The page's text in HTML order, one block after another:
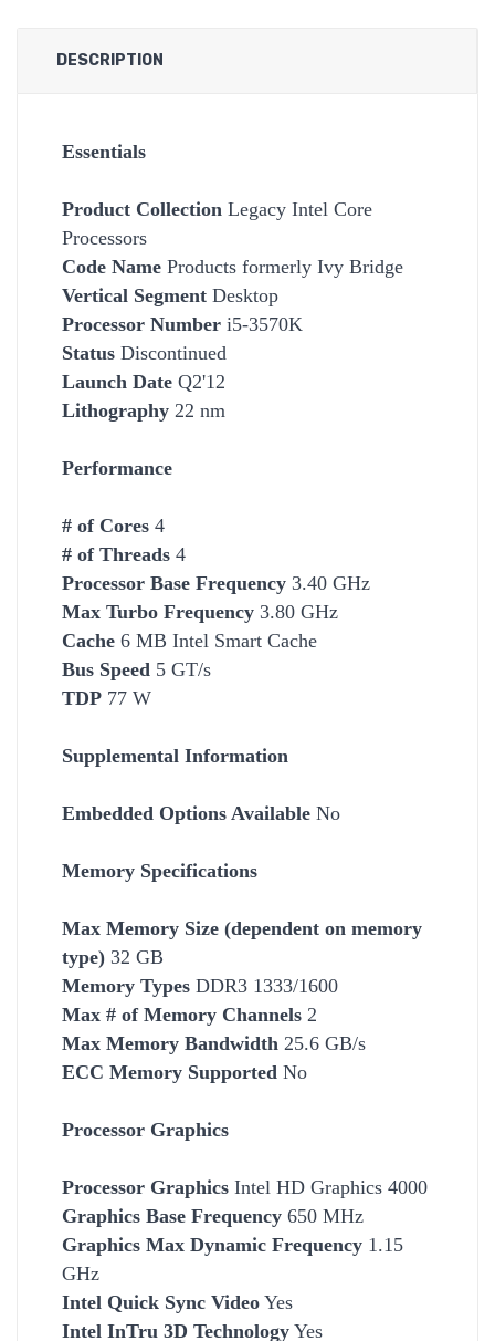
DESCRIPTION
Essentials
Product Collection Legacy Intel Core
Processors
Code Name Products formerly Ivy Bridge
Vertical Segment Desktop
Processor Number i5-3570K
Status Discontinued
Launch Date Q2'12
Lithography 22 nm
Performance
# of Cores 4
# of Threads 4
Processor Base Frequency 3.40 GHz
Max Turbo Frequency 3.80 GHz
Cache 6 MB Intel Smart Cache
Bus Speed 5 GT/s
TDP 77 W
Supplemental Information
Embedded Options Available No
Memory Specifications
Max Memory Size (dependent on memory
type) 32 GB
Memory Types DDR3 1333/1600
Max # of Memory Channels 2
Max Memory Bandwidth 25.6 GB/s
ECC Memory Supported No
Processor Graphics
Processor Graphics Intel HD Graphics 4000
Graphics Base Frequency 650 MHz
Graphics Max Dynamic Frequency 1.15
GHz
Intel Quick Sync Video Yes
Intel InTru 3D Technology Yes